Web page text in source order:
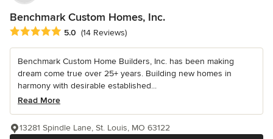
Benchmark Custom Homes, Inc.
Average rating: 5 out of 5 stars
5.0 (14 Reviews)
Benchmark Custom Home Builders, Inc. has been making
dream come true over 25+ years. Building new homes in
harmony with desirable established...
Read More
13281 Spindle Lane, St. Louis, MO 63122